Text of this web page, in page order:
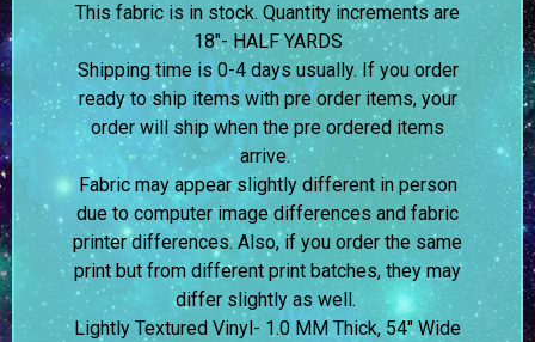
This fabric is in stock. Quantity increments are
18″- HALF YARDS
Shipping time is 0-4 days usually.If you order
ready to ship items with pre order items, your
order will ship when the pre ordered items
arrive.
Fabric may appear slightly different in person
due to computer image differences and fabric
printer differences. Also, if you order the same
print but from different print batches, they may
differ slightly as well.
Lightly Textured Vinyl- 1.0 MM Thick, 54″ Wide